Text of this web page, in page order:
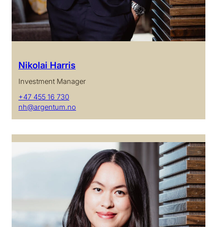
Nikolai Harris
Investment Manager
+47 455 16 730
nh@argentum.no